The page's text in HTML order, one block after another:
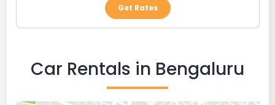
Get Rates
Car Rentals in Bengaluru